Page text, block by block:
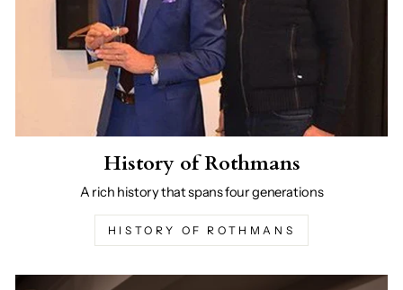
History of Rothmans
A rich history that spans four generations
HISTORY OF ROTHMANS